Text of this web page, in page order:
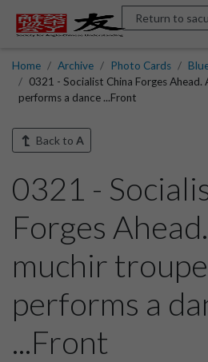
Return to
Home Archive Photo Cards
0321 - Socialist China Forges
performs a dance ...Front
Back to A
0321 -
Forges
muchir troupe
performs a
...Front